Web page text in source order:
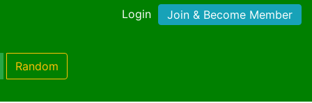
Login Join & Become Member
Random